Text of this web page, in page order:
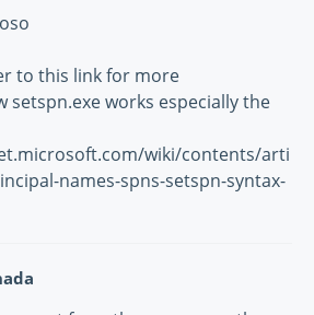
to this link for more
setspn.exe works especially the
wiki/contents/arti
names-spns-setspn-syntax-